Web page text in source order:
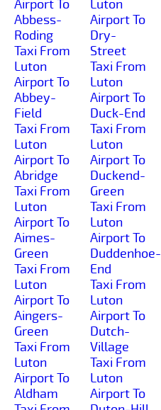
Airport To
Abbess-
Roding
Taxi From
Luton
Airport To
Abbey-
Field
Taxi From
Luton
Airport To
Abridge
Taxi From
Luton
Airport To
Aimes-
Green
Taxi From
Luton
Airport To
Aingers-
Green
Taxi From
Luton
Airport To
Aldham
Luton
Airport To
Dry-
Street
Taxi From
Luton
Airport To
Duck-End
Taxi From
Luton
Airport To
Duckend-
Green
Taxi From
Luton
Airport To
Duddenhoe-
End
Taxi From
Luton
Airport To
Dutch-
Village
Taxi From
Luton
Airport To